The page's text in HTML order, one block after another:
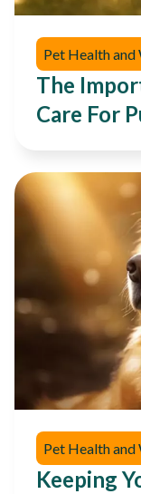
Pet Health and
The
Care For
Pet Health and
Keeping